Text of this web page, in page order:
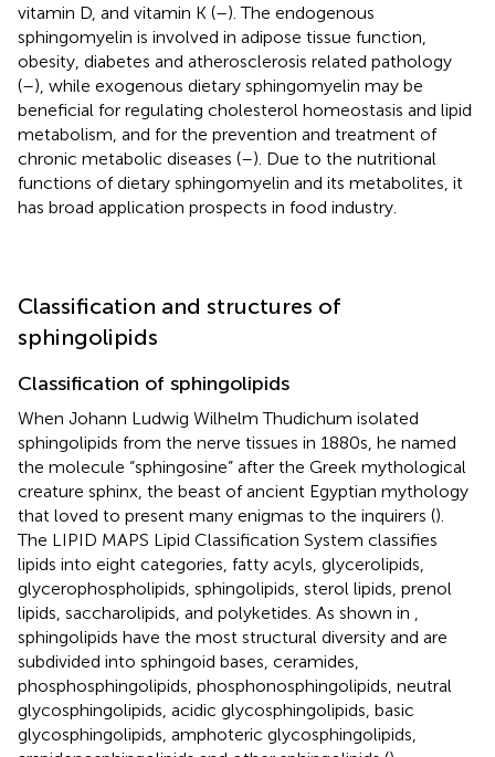
vitamin D, and vitamin K (–). The endogenous
sphingomyelin is involved in adipose tissue function,
obesity, diabetes and atherosclerosis related pathology
(–), while exogenous dietary sphingomyelin may be
beneficial for regulating cholesterol homeostasis and lipid
metabolism, and for the prevention and treatment of
chronic metabolic diseases (–). Due to the nutritional
functions of dietary sphingomyelin and its metabolites, it
has broad application prospects in food industry.
Classification and structures of
sphingolipids
Classification of sphingolipids
When Johann Ludwig Wilhelm Thudichum isolated
sphingolipids from the nerve tissues in 1880s, he named
the molecule “sphingosine” after the Greek mythological
creature sphinx, the beast of ancient Egyptian mythology
that loved to present many enigmas to the inquirers ().
The LIPID MAPS Lipid Classification System classifies
lipids into eight categories, fatty acyls, glycerolipids,
glycerophospholipids, sphingolipids, sterol lipids, prenol
lipids, saccharolipids, and polyketides. As shown in
sphingolipids have the most structural diversity and are
subdivided into sphingoid bases, ceramides,
phosphosphingolipids, phosphonosphingolipids, neutral
glycosphingolipids, acidic glycosphingolipids, basic
glycosphingolipids, amphoteric glycosphingolipids,